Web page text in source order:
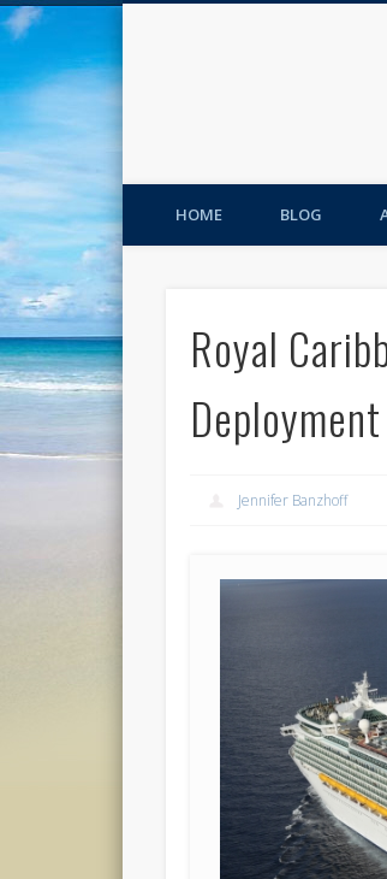
HOME BLOG
Royal
Jennifer Banzhoff